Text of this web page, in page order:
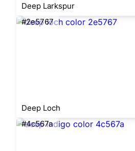
Deep Larkspur
#2e5767
Deep Loch
#4c567a